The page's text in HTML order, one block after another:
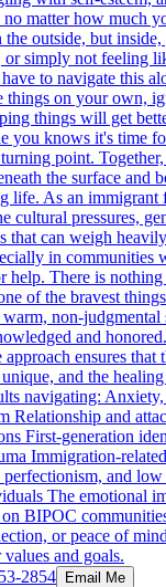
matter how much
the outside, but
simply not feeling
to navigate this
things on your own,
things will get
you knows it's time
point.
the surface and
life. As an immigrant
cultural pressures,
that can weigh
in communities
help. There is
of the bravest
non-judgmental
and
ensures that
and the
navigating: Anxiety,
Relationship and
First-generation
Immigration-
and
The emotional
BIPOC
or peace of
and goals.
2854 Email Me